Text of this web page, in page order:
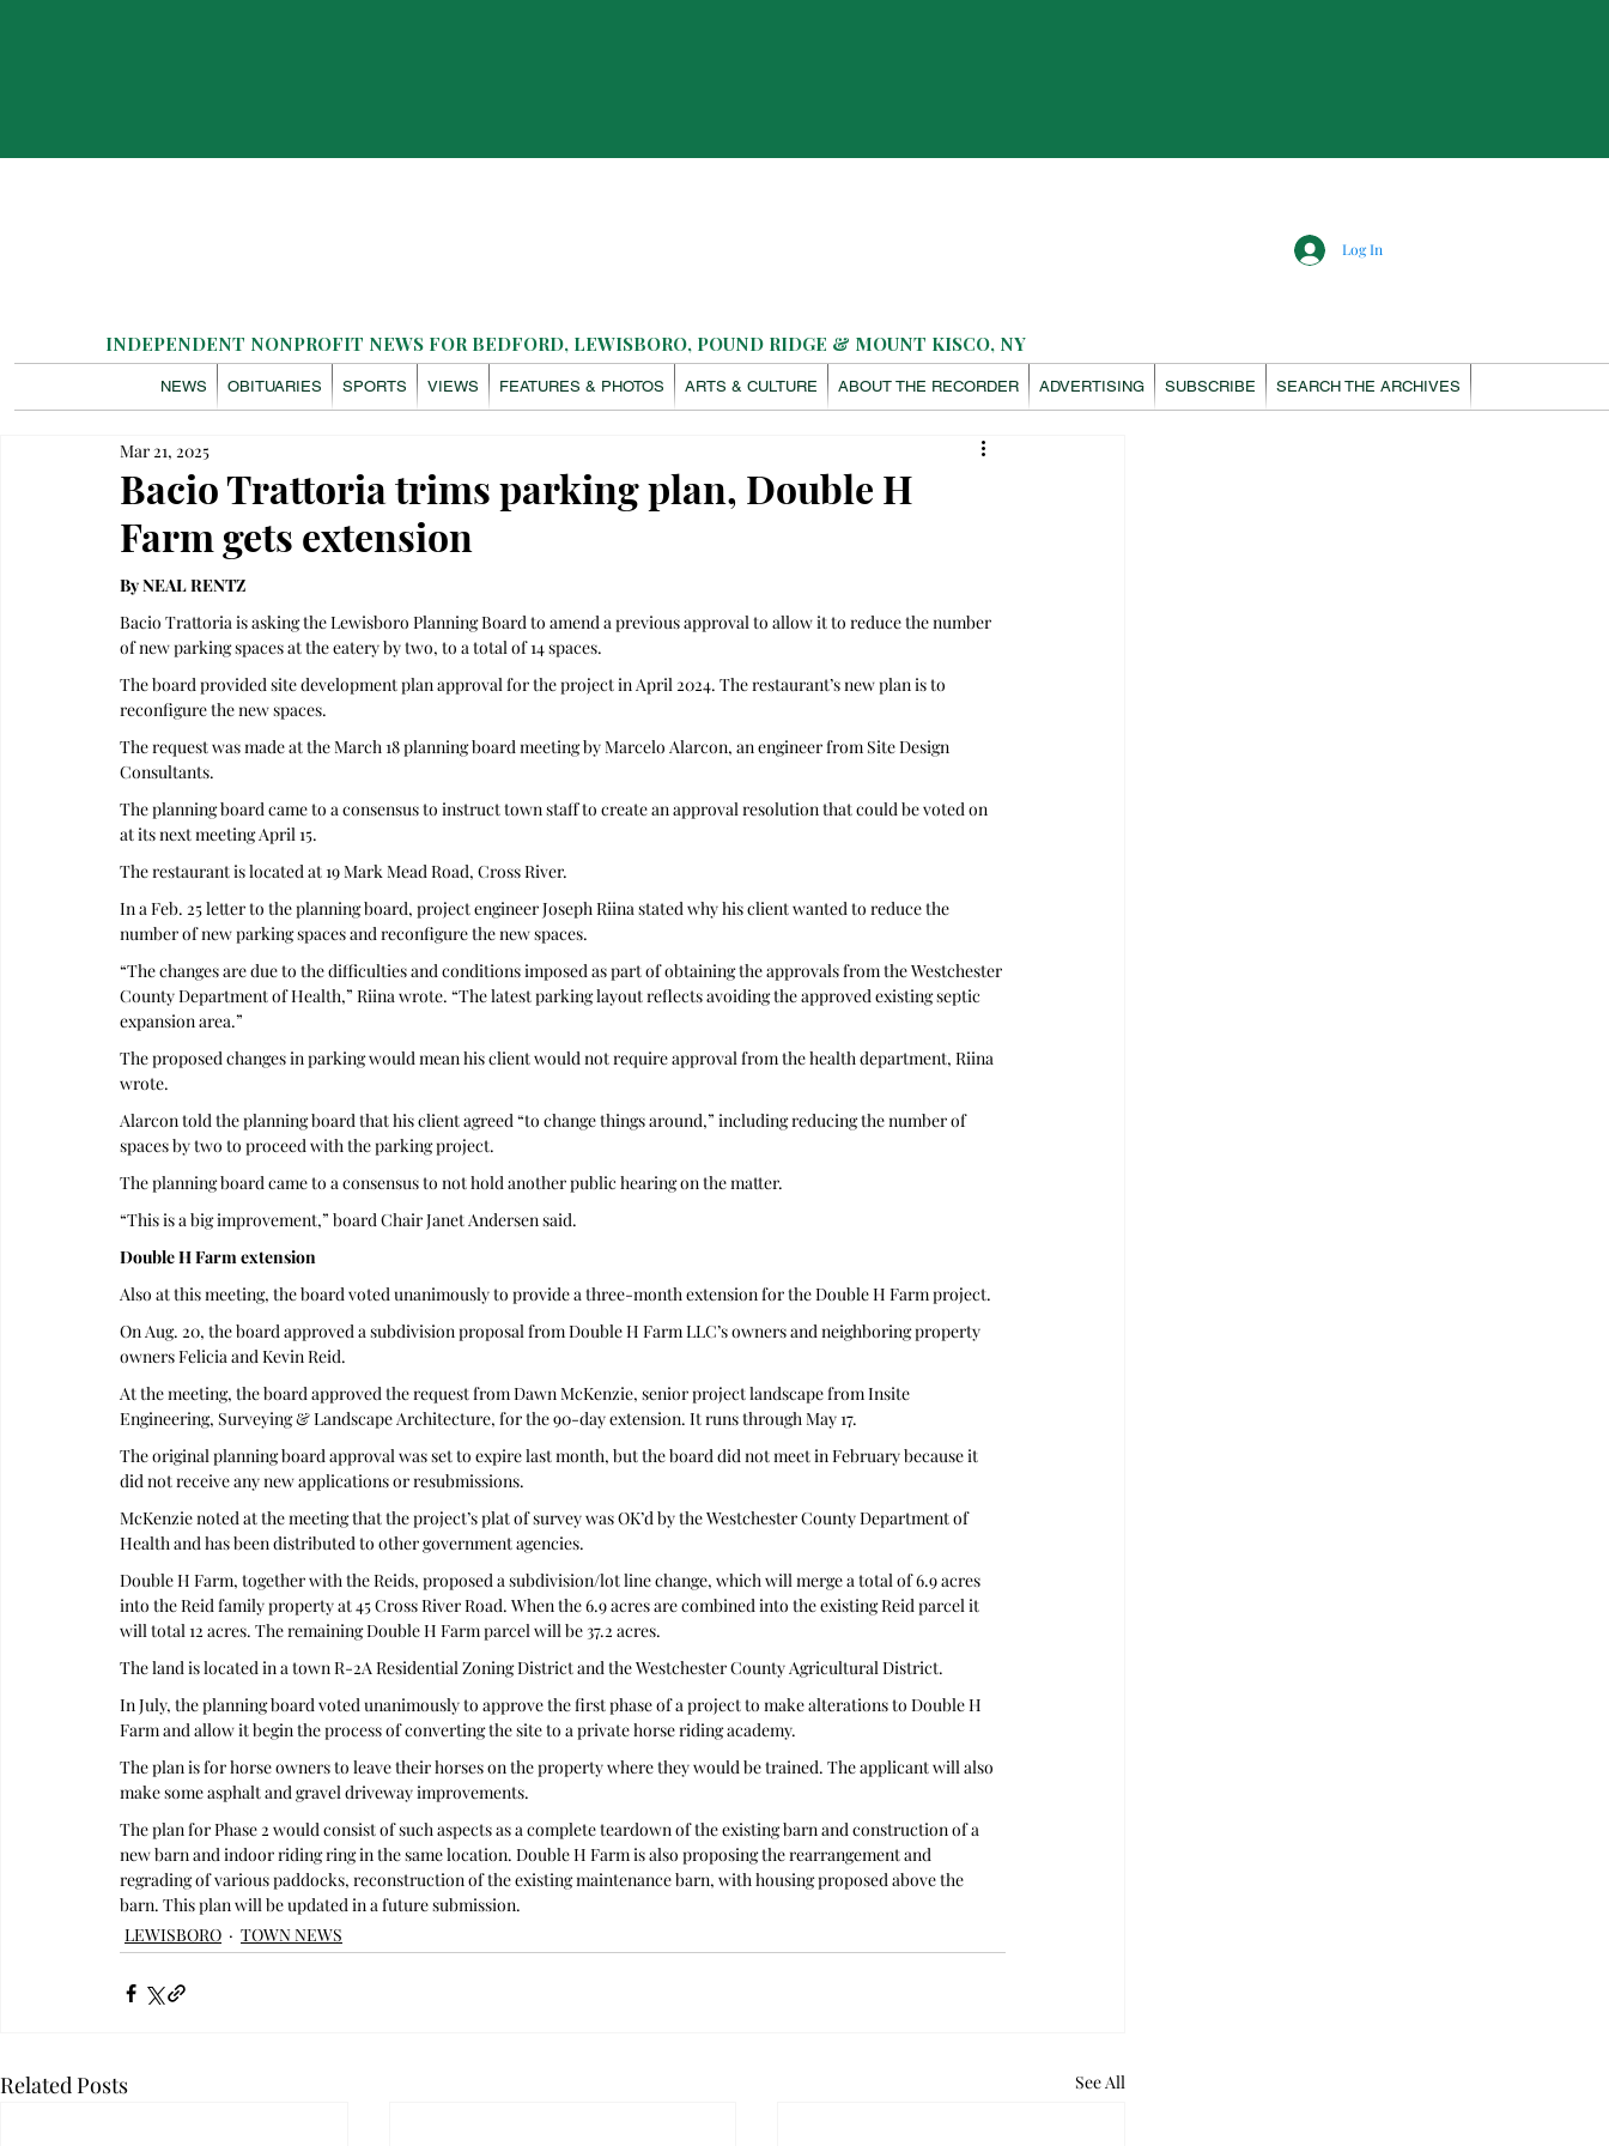
INDEPENDENT NONPROFIT NEWS FOR BEDFORD, LEWISBORO, POUND RIDGE & MOUNT KISCO, NY
NEWS OBITUARIES SPORTS VIEWS FEATURES & PHOTOS ARTS & CULTURE ABOUT THE RECORDER ADVERTISING SUBSCRIBE SEARCH THE ARCHIVES
Log In
Bacio Trattoria trims parking plan, Double H
Farm gets extension
Mar 21, 2025
By NEAL RENTZ
Bacio Trattoria is asking the Lewisboro Planning Board to amend a previous approval to allow it to reduce the number
of new parking spaces at the eatery by two, to a total of 14 spaces.
The board provided site development plan approval for the project in April 2024. The restaurant’s new plan is to
reconfigure the new spaces.
The request was made at the March 18 planning board meeting by Marcelo Alarcon, an engineer from Site Design
Consultants.
The planning board came to a consensus to instruct town staff to create an approval resolution that could be voted on
at its next meeting April 15.
The restaurant is located at 19 Mark Mead Road, Cross River.
In a Feb. 25 letter to the planning board, project engineer Joseph Riina stated why his client wanted to reduce the
number of new parking spaces and reconfigure the new spaces.
“The changes are due to the difficulties and conditions imposed as part of obtaining the approvals from the Westchester
County Department of Health,” Riina wrote. “The latest parking layout reflects avoiding the approved existing septic
expansion area.”
The proposed changes in parking would mean his client would not require approval from the health department, Riina
wrote.
Alarcon told the planning board that his client agreed “to change things around,” including reducing the number of
spaces by two to proceed with the parking project.
The planning board came to a consensus to not hold another public hearing on the matter.
“This is a big improvement,” board Chair Janet Andersen said.
Double H Farm extension
Also at this meeting, the board voted unanimously to provide a three-month extension for the Double H Farm project.
On Aug. 20, the board approved a subdivision proposal from Double H Farm LLC’s owners and neighboring property
owners Felicia and Kevin Reid.
At the meeting, the board approved the request from Dawn McKenzie, senior project landscape from Insite
Engineering, Surveying & Landscape Architecture, for the 90-day extension. It runs through May 17.
The original planning board approval was set to expire last month, but the board did not meet in February because it
did not receive any new applications or resubmissions.
McKenzie noted at the meeting that the project’s plat of survey was OK’d by the Westchester County Department of
Health and has been distributed to other government agencies.
Double H Farm, together with the Reids, proposed a subdivision/lot line change, which will merge a total of 6.9 acres
into the Reid family property at 45 Cross River Road. When the 6.9 acres are combined into the existing Reid parcel it
will total 12 acres. The remaining Double H Farm parcel will be 37.2 acres.
The land is located in a town R-2A Residential Zoning District and the Westchester County Agricultural District.
In July, the planning board voted unanimously to approve the first phase of a project to make alterations to Double H
Farm and allow it begin the process of converting the site to a private horse riding academy.
The plan is for horse owners to leave their horses on the property where they would be trained. The applicant will also
make some asphalt and gravel driveway improvements.
The plan for Phase 2 would consist of such aspects as a complete teardown of the existing barn and construction of a
new barn and indoor riding ring in the same location. Double H Farm is also proposing the rearrangement and
regrading of various paddocks, reconstruction of the existing maintenance barn, with housing proposed above the
barn. This plan will be updated in a future submission.
LEWISBORO
TOWN NEWS
Related Posts See All